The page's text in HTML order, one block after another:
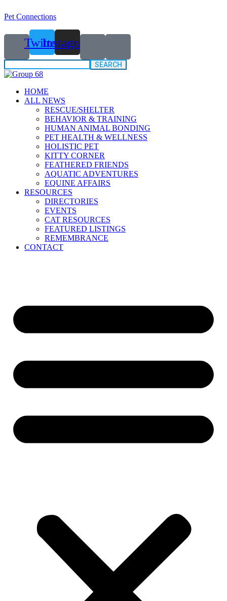
Pet Connections
TwitterInstagram
Search
for:
HOME
ALL NEWS
RESCUE/SHELTER
BEHAVIOR & TRAINING
HUMAN ANIMAL BONDING
PET HEALTH & WELLNESS
HOLISTIC PET
KITTY CORNER
FEATHERED FRIENDS
AQUATIC ADVENTURES
EQUINE AFFAIRS
RESOURCES
DIRECTORIES
EVENTS
CAT RESOURCES
FEATURED LISTINGS
REMEMBRANCE
CONTACT